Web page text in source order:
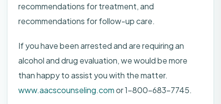
recommendations for treatment, and
recommendations for follow-up care.
If you have been arrested and are requiring an
alcohol and drug evaluation, we would be more
than happy to assist you with the matter.
www.aacscounseling.comor 1-800-683-7745.